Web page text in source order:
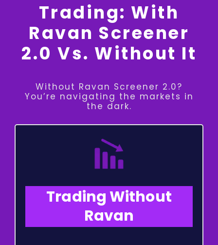
Trading: With
Ravan Screener
2.0 Vs. Without It
Without Ravan Screener 2.0?
You’re navigating the markets in
the dark.
Trading Without
Ravan